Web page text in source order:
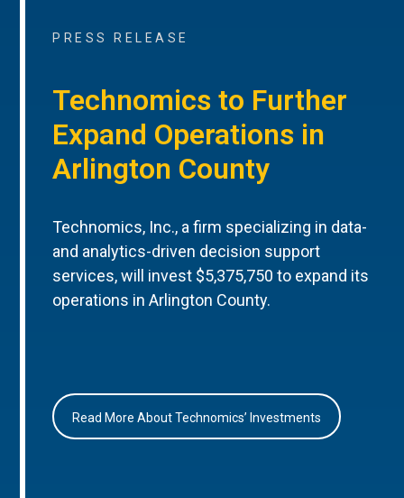
PRESS RELEASE
Technomics to Further
Expand Operations in
Arlington County
Technomics, Inc., a firm specializing in data-
and analytics-driven decision support
services, will invest $5,375,750 to expand its
operations in Arlington County.
Read More About Technomics’ Investments